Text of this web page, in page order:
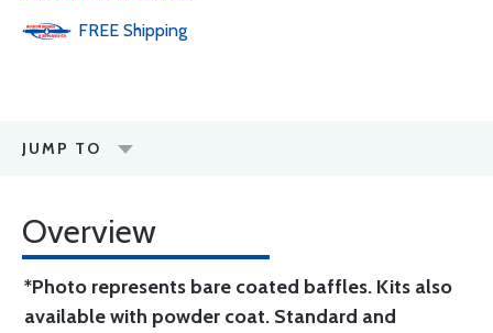
FREE Shipping
JUMP TO
Overview
*Photo represents bare coated baffles. Kits also
available with powder coat. Standard and